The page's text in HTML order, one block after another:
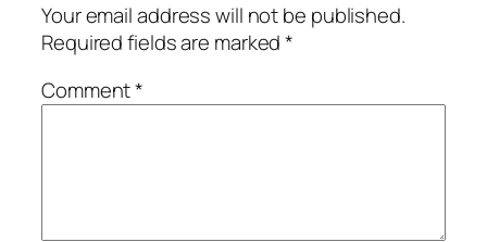
Your email address will not be published.
Required fields are marked*
Comment*